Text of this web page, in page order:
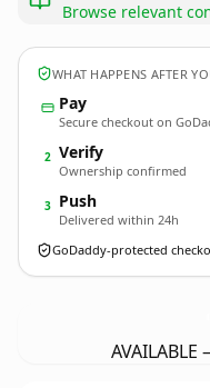
Browse relevant
WHAT HAPPENS AFTER
Pay
Secure checkout on
2 Verify
Ownership confirmed
3 Push
Delivered within 24h
GoDaddy-protected